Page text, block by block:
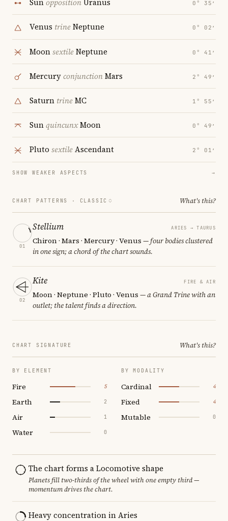
Sunopposition Uranus 0° 35′
Venus trineNeptune 0° 02′
MoonsextileNeptune 0° 41′
MercuryconjunctionMars 2° 49′
Saturn trineMC 1° 55′
SunquincunxMoon 0° 49′
Pluto sextileAscendant 2° 01′
SHOW WEAKER ASPECTS →
CHART PATTERNS · CLASSIC What's this?
01
Stellium ARIES → TAURUS
Chiron · Mars · Mercury · Venus — four bodies clustered
in one sign; a chord of the chart sounds.
02
Kite FIRE & AIR
Moon · Neptune · Pluto · Venus — a Grand Trine with an
outlet; the talent finds a direction.
CHART SIGNATURE What's this?
BY ELEMENT
Fire 5
Earth 2
Air 1
Water 0
BY MODALITY
Cardinal 4
Fixed 4
Mutable 0
The chart forms a Locomotive shape
Planets fill two-thirds of the wheel with one empty third —
momentum drives the chart.
Heavy concentration in Aries